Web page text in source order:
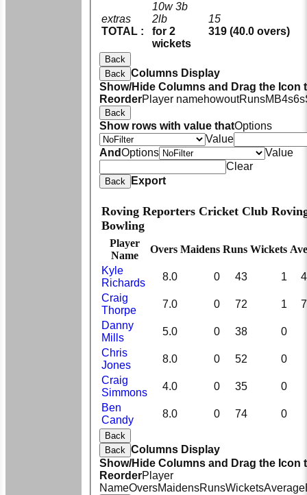
extras
TOTAL :
10w 3b
2lb
for 2
wickets
15
319 (40.0 overs)
Back
Back Columns Display
Show/Hide Columns and Drag the Icon
ReorderPlayer namehowoutRunsM B4s6s
Back
Show rows with value thatOptions
Value
AndOptions
Value
Clear
Back Export
Roving Reporters Cricket Club
Bowling
Player
Name
Overs Maidens Runs Wickets
Kyle
Richards
8.0 0 43 1
Craig
Thorpe
7.0 0 72 1
Danny
Mills
5.0 0 38
0
Chris
Jones
8.0 0 52
0
Craig
Simmons
4.0 0 35
0
Ben
Candy
8.0 0 74 0
Back
Back Columns Display
Show/Hide Columns and Drag the Icon
ReorderPlayer
NameOversMaidensRunsWicketsAverage